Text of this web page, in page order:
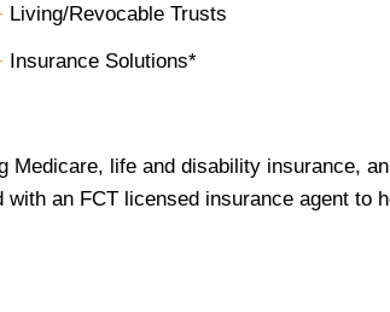
Living/Revocable Trusts
Insurance Solutions*
Medicare, life and disability insurance,
an FCT licensed insurance agent to